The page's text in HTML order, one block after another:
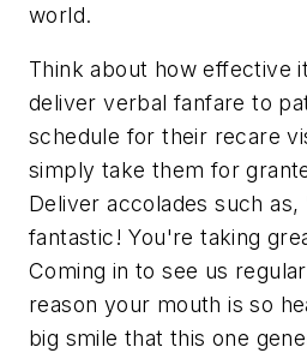
world.
Think about how effective
deliver verbal fanfare to
schedule for their recare
simply take them for
Deliver accolades such as,
fantastic! You're taking
Coming in to see us
reason your mouth is so
big smile that this one